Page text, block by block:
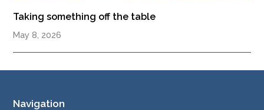
Taking something off the table
May 8, 2026
Navigation